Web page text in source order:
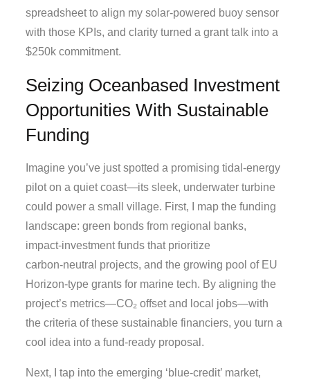
spreadsheet to align my solar‑powered buoy sensor
with those KPIs, and clarity turned a grant talk into a
$250k commitment.
Seizing Oceanbased Investment
Opportunities With Sustainable
Funding
Imagine you’ve just spotted a promising tidal‑energy
pilot on a quiet coast—its sleek, underwater turbine
could power a small village. First, I map the funding
landscape: green bonds from regional banks,
impact‑investment funds that prioritize
carbon‑neutral projects, and the growing pool of EU
Horizon‑type grants for marine tech. By aligning the
project’s metrics—CO₂ offset and local jobs—with
the criteria of these sustainable financiers, you turn a
cool idea into a fund‑ready proposal.
Next, I tap into the emerging ‘blue‑credit’ market,